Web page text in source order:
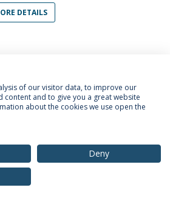
DETAILS
expansion in
frontotemporal
of our visitor data, to improve our
content and to give you a great website
about the cookies we use open the
Deny